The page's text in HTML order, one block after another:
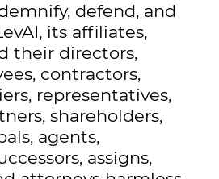
defend, and
its affiliates,
their directors,
contractors,
representatives,
shareholders,
agents,
assigns,